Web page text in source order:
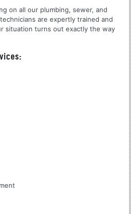
on all our plumbing, sewer, and
are expertly trained and
situation turns out exactly the way